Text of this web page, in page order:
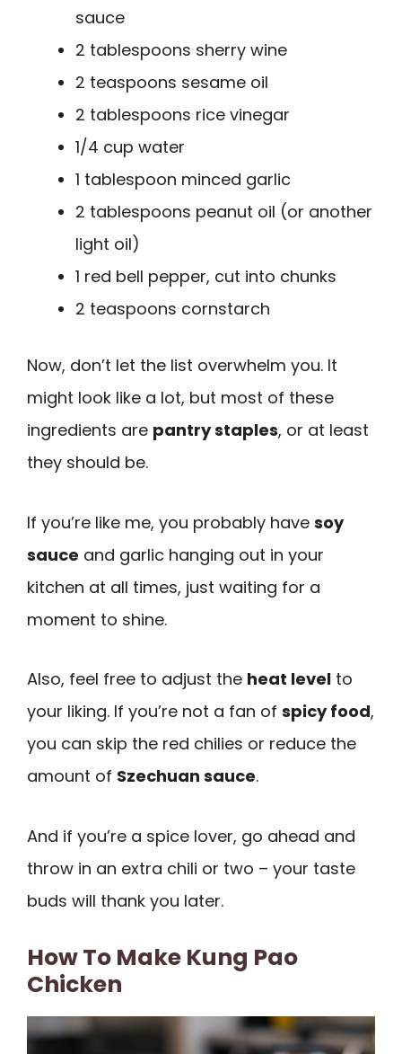
sauce
2 tablespoons sherry wine
2 teaspoons sesame oil
2 tablespoons rice vinegar
1/4 cup water
1 tablespoon minced garlic
2 tablespoons peanut oil (or another
light oil)
1 red bell pepper, cut into chunks
2 teaspoons cornstarch
Now, don’t let the list overwhelm you. It
might look like a lot, but most of these
ingredients are pantry staples, or at least
they should be.
If you’re like me, you probably have soy
sauce and garlic hanging out in your
kitchen at all times, just waiting for a
moment to shine.
Also, feel free to adjust the heat level to
your liking. If you’re not a fan of spicy food,
you can skip the red chilies or reduce the
amount of Szechuan sauce.
And if you’re a spice lover, go ahead and
throw in an extra chili or two – your taste
buds will thank you later.
How To Make Kung Pao
Chicken